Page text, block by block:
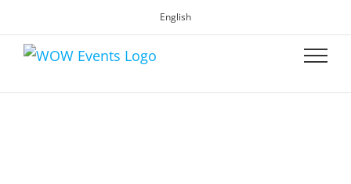
English